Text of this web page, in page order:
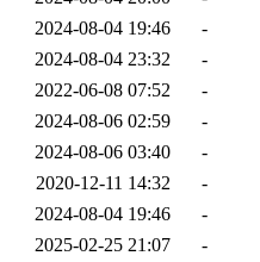
2024-08-04 19:46
-
2024-08-04 23:32
-
2022-06-08 07:52
-
2024-08-06 02:59
-
2024-08-06 03:40
-
2020-12-11 14:32
-
2024-08-04 19:46
-
2025-02-25 21:07
-